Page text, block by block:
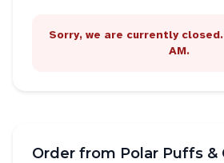
Sorry, we are currently
AM.
Order from Polar Puffs &